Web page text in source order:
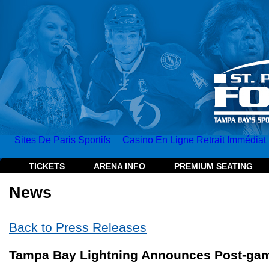
Sites De Paris Sportifs Casino En Ligne Retrait Immédiat
TICKETS ARENA INFO PREMIUM SEATING
News
Back to Press Releases
Tampa Bay Lightning Announces Post-